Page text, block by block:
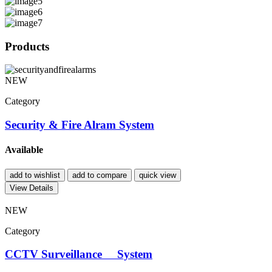
Products
NEW
Category
Security & Fire Alram System
Available
add to wishlist add to compare
quick view
View Details
NEW
Category
CCTV Surveillance System